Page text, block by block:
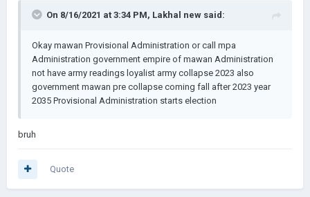
On 8/16/2021 at 3:34 PM, Lakhal new said:
Okay mawan Provisional Administration or call mpa
Administration government empire of mawan Administration
not have army readings loyalist army collapse 2023 also
government mawan pre collapse coming fall after 2023 year
2035 Provisional Administration starts election
bruh
Quote